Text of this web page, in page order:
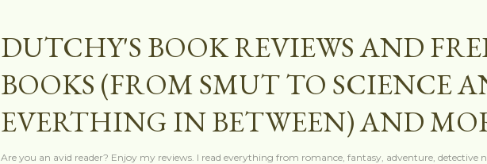
DUTCHY'S BOOK REVIEWS AND
BOOKS (FROM SMUT TO SCIENCE
EVERTHING IN BETWEEN) AND
Are you an avid reader? Enjoy my reviews. I read everything from romance, fantasy, adventure, detective